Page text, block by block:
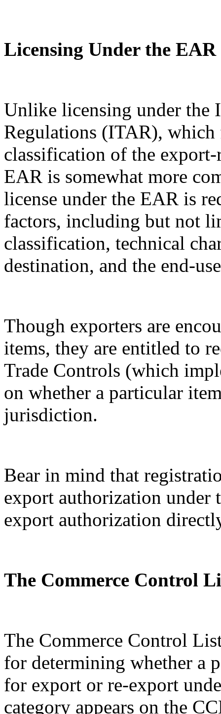
Licensing Under the EAR
Unlike licensing under the
Regulations (ITAR),
classification of the
EAR is somewhat more
license under the EAR is
factors, including but not
classification, technical
destination, and the end-
Though exporters are
items, they are entitled to
Trade Controls (which
on whether a particular
jurisdiction.
Bear in mind that
export authorization
export authorization
The Commerce Control
The Commerce Control
for determining whether a
for export or re-export
category appears on the